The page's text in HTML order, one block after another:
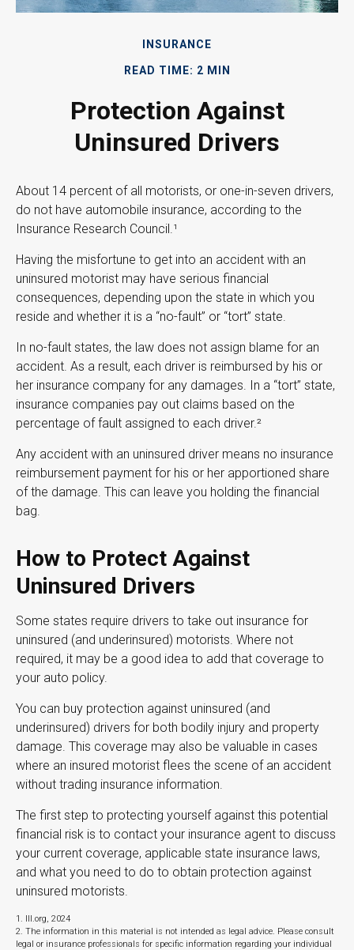
INSURANCE
READ TIME: 2 MIN
Protection Against
Uninsured Drivers
About 14 percent of all motorists, or one-in-seven drivers,
do not have automobile insurance, according to the
Insurance Research Council.¹
Having the misfortune to get into an accident with an
uninsured motorist may have serious financial
consequences, depending upon the state in which you
reside and whether it is a “no-fault” or “tort” state.
In no-fault states, the law does not assign blame for an
accident. As a result, each driver is reimbursed by his or
her insurance company for any damages. In a “tort” state,
insurance companies pay out claims based on the
percentage of fault assigned to each driver.²
Any accident with an uninsured driver means no insurance
reimbursement payment for his or her apportioned share
of the damage. This can leave you holding the financial
bag.
How to Protect Against
Uninsured Drivers
Some states require drivers to take out insurance for
uninsured (and underinsured) motorists. Where not
required, it may be a good idea to add that coverage to
your auto policy.
You can buy protection against uninsured (and
underinsured) drivers for both bodily injury and property
damage. This coverage may also be valuable in cases
where an insured motorist flees the scene of an accident
without trading insurance information.
The first step to protecting yourself against this potential
financial risk is to contact your insurance agent to discuss
your current coverage, applicable state insurance laws,
and what you need to do to obtain protection against
uninsured motorists.
1. III.org, 2024
2. The information in this material is not intended as legal advice. Please consult
legal or insurance professionals for specific information regarding your individual